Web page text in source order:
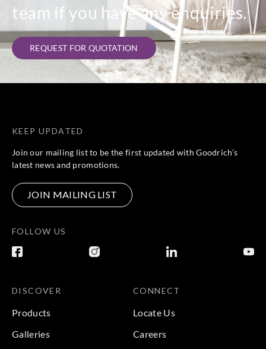
team if you have any enquiries.
REQUEST FOR QUOTATION
KEEP UPDATED
Join our mailing list to be the first updated with Goodrich’s
latest news and promotions.
JOIN MAILING LIST
FOLLOW US
DISCOVER
Products
Galleries
CONNECT
Locate Us
Careers